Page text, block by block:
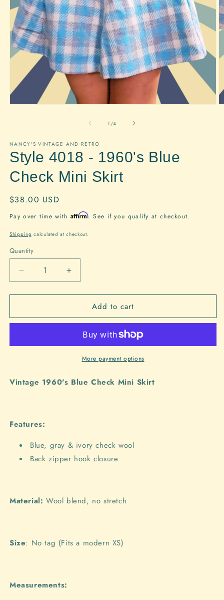
1 /of
4
NANCY'S VINTAGE AND RETRO
Style 4018 - 1960's Blue
Check Mini Skirt
Regular
price
$38.00 USD
Pay over time with Affirm. See if you qualify at checkout.
Shipping calculated at checkout.
Quantity
Quantity
Decrease
quantity
for
4018
Blue
Skirt
Increase
quantity
for
4018
1960&#39;s
Blue
Check
Skirt
Add to cart
More payment options
Vintage 1960's Blue Check Mini Skirt
Features:
Blue, gray & ivory check wool
Back zipper hook closure
Material: Wool blend, no stretch
Size: No tag (Fits a modern XS)
Measurements: